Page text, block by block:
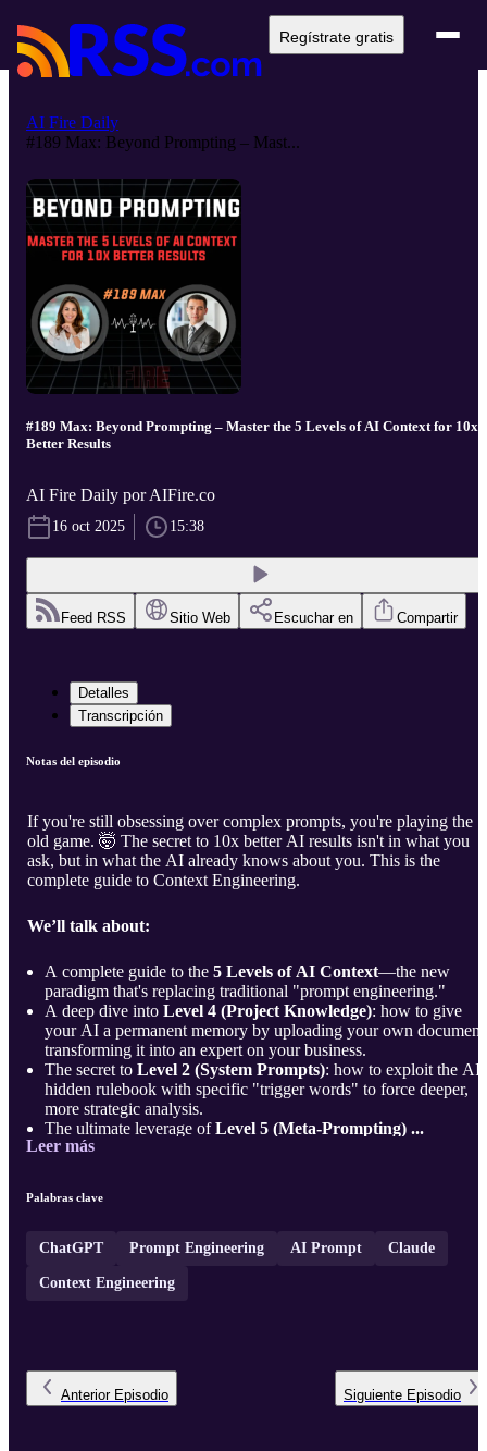
Regístrate gratis
AI Fire Daily
#189 Max: Beyond Prompting – Mast...
#189 Max: Beyond Prompting – Master the 5 Levels of AI Context for 10x
Better Results
AI Fire Daily por AIFire.co
16 oct 2025 15:38
Feed RSS Sitio Web Escuchar en Compartir
Detalles
Transcripción
Notas del episodio
If you're still obsessing over complex prompts, you're playing the
old game. 🤯 The secret to 10x better AI results isn't in what you
ask, but in what the AI already knows about you. This is the
complete guide to Context Engineering.
We’ll talk about:
A complete guide to the 5 Levels of AI Context—the new
paradigm that's replacing traditional "prompt engineering."
A deep dive into Level 4 (Project Knowledge): how to give
your AI a permanent memory by uploading your own
transforming it into an expert on your business.
The secret to Level 2 (System Prompts): how to exploit the
hidden rulebook with specific "trigger words" to force deeper,
more strategic analysis.
The ultimate leverage ofLevel 5 (Meta-Prompting) ...
Leer más
Palabras clave
ChatGPT Prompt Engineering AI Prompt Claude
Context Engineering
Anterior Episodio Siguiente Episodio